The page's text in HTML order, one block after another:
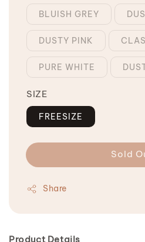
BLUISH GREY
DUSTY PINK
PURE WHITE
SIZE
FREESIZE
Sold
Share
Product Details